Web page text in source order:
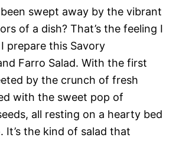
swept away by the vibrant
of a dish? That’s the feeling I
prepare this Savory
Farro Salad. With the first
by the crunch of fresh
with the sweet pop of
all resting on a hearty bed
It’s the kind of salad that